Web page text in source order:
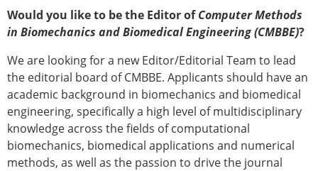
Would you like to be the Editor ofComputer Methods
in Biomechanics and Biomedical Engineering (CMBBE)?
We are looking for a new Editor/Editorial Team to lead
the editorial board of CMBBE. Applicants should have an
academic background in biomechanics and biomedical
engineering, specifically a high level of multidisciplinary
knowledge across the fields of computational
biomechanics, biomedical applications and numerical
methods, as well as the passion to drive the journal